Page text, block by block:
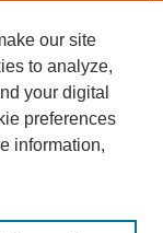
our site
to analyze,
your digital
preferences
information,